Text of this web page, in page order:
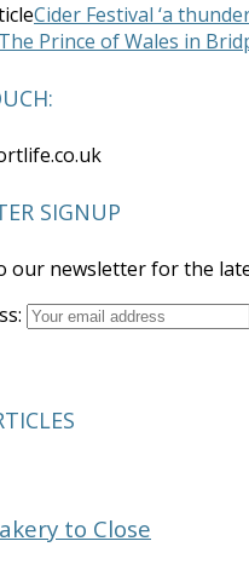
Cider Festival ‘a
The Prince of Wales in
SIGNUP
our newsletter for the
to Close